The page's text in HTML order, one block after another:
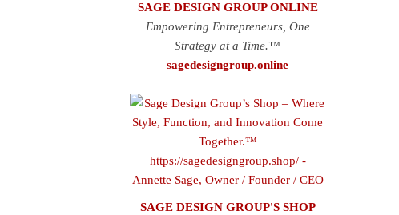
SAGE DESIGN GROUP ONLINE
Empowering Entrepreneurs, One
Strategy at a Time.™
sagedesigngroup.online
SAGE DESIGN GROUP'S SHOP